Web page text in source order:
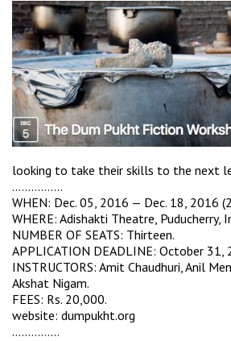
looking to take their skills to the next
…………….
WHEN: Dec. 05, 2016 — Dec. 18, 2016
WHERE: Adishakti Theatre, Puducherry,
NUMBER OF SEATS: Thirteen.
APPLICATION DEADLINE: October 31,
INSTRUCTORS: Amit Chaudhuri, Anil
Akshat Nigam.
FEES: Rs. 20,000.
website: dumpukht.org
……………